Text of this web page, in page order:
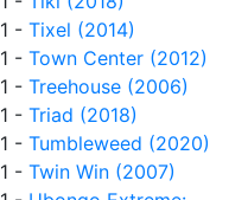
1 - Tixel (2014)
1 - Town Center (2012)
1 - Treehouse (2006)
1 - Triad (2018)
1 - Tumbleweed (2020)
1 - Twin Win (2007)